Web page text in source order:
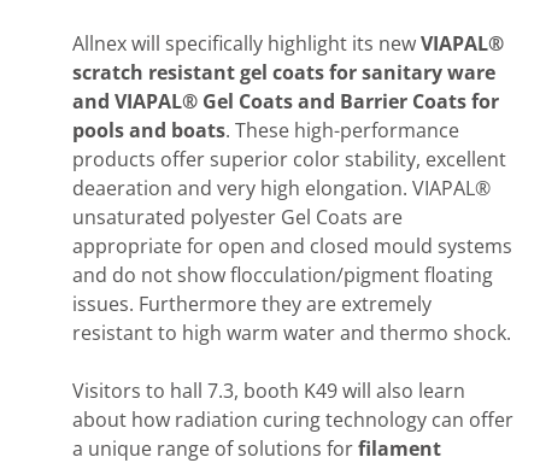
Allnex will specifically highlight its newVIAPAL®
scratch resistant gel coats for sanitary ware
and VIAPAL® Gel Coats and Barrier Coatsfor
pools and boats. These high-performance
products offer superior color stability, excellent
deaeration and very high elongation. VIAPAL®
unsaturated polyester Gel Coats are
appropriate for open and closed mould systems
and do not show flocculation/pigment floating
issues. Furthermore they are extremely
resistant to high warm water and thermo shock.
Visitors to hall 7.3, booth K49 will also learn
about how radiation curing technology can offer
a unique range of solutions forfilament